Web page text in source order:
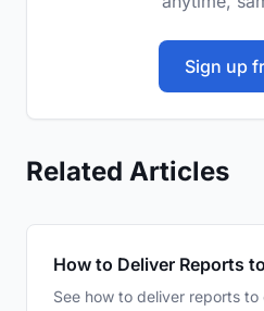
Sign up
Related Articles
How to Deliver Reports
See how to deliver reports to